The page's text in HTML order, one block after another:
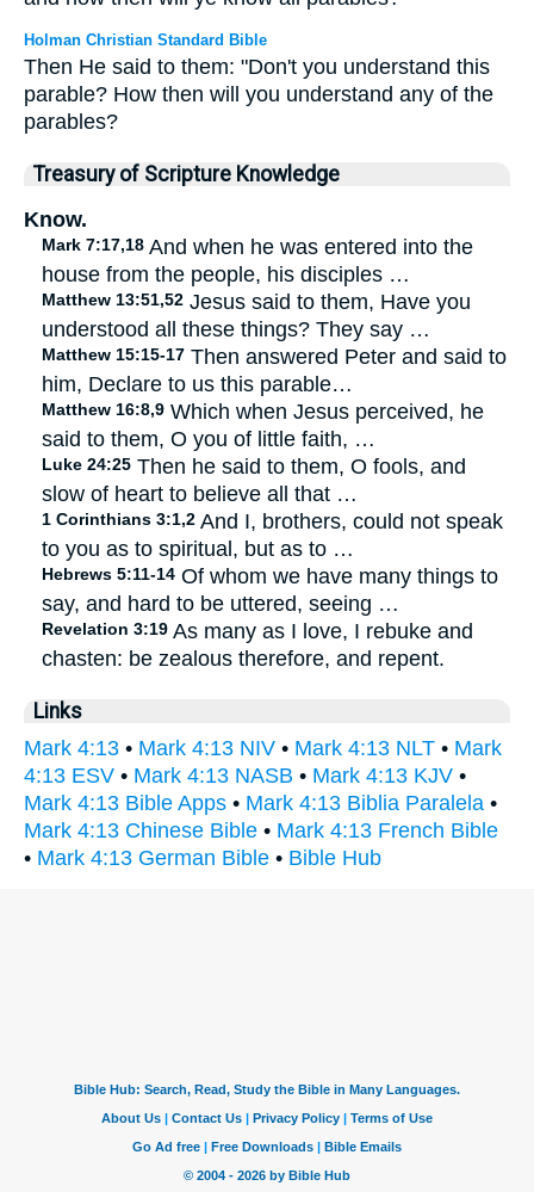
Holman Christian Standard Bible
Then He said to them: "Don't you understand this
parable? How then will you understand any of the
parables?
Treasury of Scripture Knowledge
Know.
Mark 7:17,18 And when he was entered into the
house from the people, his disciples …
Matthew 13:51,52 Jesus said to them, Have you
understood all these things? They say …
Matthew 15:15-17 Then answered Peter and said to
him, Declare to us this parable…
Matthew 16:8,9 Which when Jesus perceived, he
said to them, O you of little faith, …
Luke 24:25 Then he said to them, O fools, and
slow of heart to believe all that …
1 Corinthians 3:1,2 And I, brothers, could not speak
to you as to spiritual, but as to …
Hebrews 5:11-14 Of whom we have many things to
say, and hard to be uttered, seeing …
Revelation 3:19 As many as I love, I rebuke and
chasten: be zealous therefore, and repent.
Links
Mark 4:13 • Mark 4:13 NIV • Mark 4:13 NLT • Mark
4:13 ESV • Mark 4:13 NASB • Mark 4:13 KJV •
Mark 4:13 Bible Apps • Mark 4:13 Biblia Paralela •
Mark 4:13 Chinese Bible • Mark 4:13 French Bible
• Mark 4:13 German Bible • Bible Hub